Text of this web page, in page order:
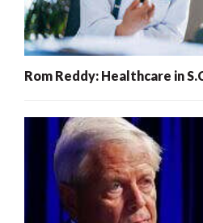
Rom Reddy: Healthcare in